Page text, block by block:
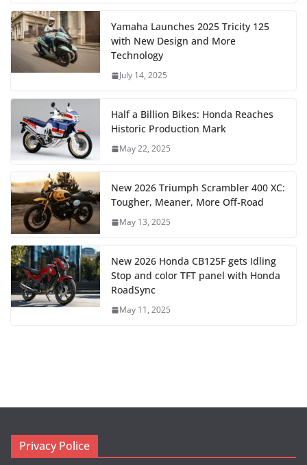
Yamaha Launches 2025 Tricity 125
with New Design and More
Technology
July 14, 2025
Half a Billion Bikes: Honda Reaches
Historic Production Mark
May 22, 2025
New 2026 Triumph Scrambler 400 XC:
Tougher, Meaner, More Off-Road
May 13, 2025
New 2026 Honda CB125F gets Idling
Stop and color TFT panel with Honda
RoadSync
May 11, 2025
Privacy Police